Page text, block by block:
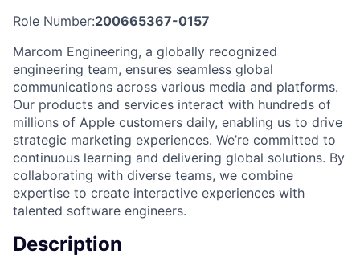
Role Number:200665367-0157
Marcom Engineering, a globally recognized
engineering team, ensures seamless global
communications across various media and platforms.
Our products and services interact with hundreds of
millions of Apple customers daily, enabling us to drive
strategic marketing experiences. We’re committed to
continuous learning and delivering global solutions. By
collaborating with diverse teams, we combine
expertise to create interactive experiences with
talented software engineers.
Description